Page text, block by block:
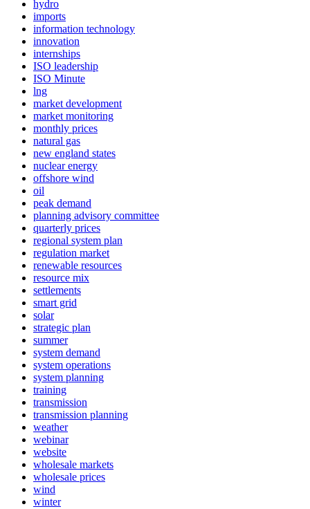
hydro
imports
information technology
innovation
internships
ISO leadership
ISO Minute
lng
market development
market monitoring
monthly prices
natural gas
new england states
nuclear energy
offshore wind
oil
peak demand
planning advisory committee
quarterly prices
regional system plan
regulation market
renewable resources
resource mix
settlements
smart grid
solar
strategic plan
summer
system demand
system operations
system planning
training
transmission
transmission planning
weather
webinar
website
wholesale markets
wholesale prices
wind
winter